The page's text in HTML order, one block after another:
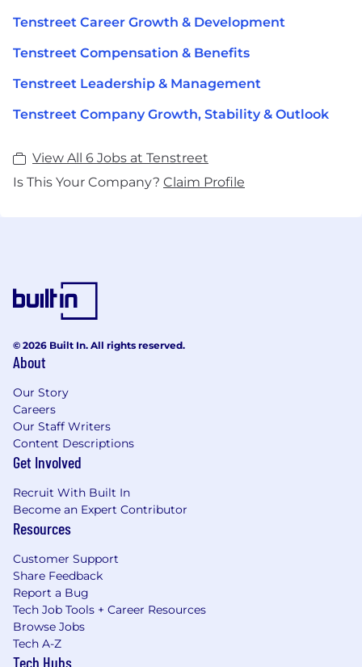
Tenstreet Career Growth & Development
Tenstreet Compensation & Benefits
Tenstreet Leadership & Management
Tenstreet Company Growth, Stability & Outlook
View All 6 Jobs at Tenstreet
Is This Your Company? Claim Profile
© 2026 Built In. All rights reserved.
About
Our Story
Careers
Our Staff Writers
Content Descriptions
Get Involved
Recruit With Built In
Become an Expert Contributor
Resources
Customer Support
Share Feedback
Report a Bug
Tech Job Tools + Career Resources
Browse Jobs
Tech A-Z
Tech Hubs